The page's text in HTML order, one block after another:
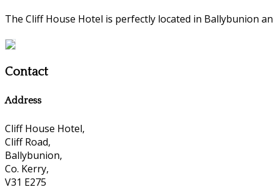
The Cliff House Hotel is perfectly located in Ballybunion
Contact
Address
Cliff House Hotel,
Cliff Road,
Ballybunion,
Co. Kerry,
V31 E275